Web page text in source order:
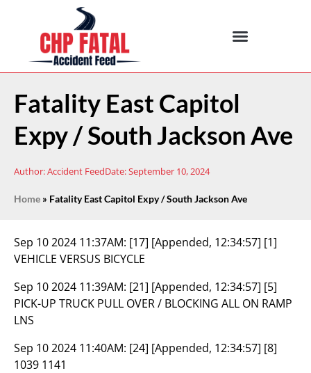
Fatality East Capitol
Expy / South Jackson Ave
Author:Accident FeedDate:September 10, 2024
Home » Fatality East Capitol Expy / South Jackson Ave
Sep 10 2024 11:37AM: [17] [Appended, 12:34:57] [1]
VEHICLE VERSUS BICYCLE
Sep 10 2024 11:39AM: [21] [Appended, 12:34:57] [5]
PICK-UP TRUCK PULL OVER / BLOCKING ALL ON RAMP
LNS
Sep 10 2024 11:40AM: [24] [Appended, 12:34:57] [8]
1039 1141